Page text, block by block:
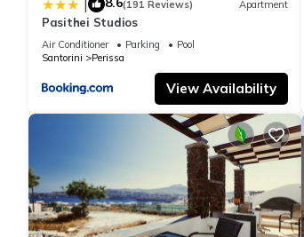
| (191 Reviews) Apartment
Pasithei Studios
Air Conditioner Parking
Pool
Santorini
Perissa
View Availability